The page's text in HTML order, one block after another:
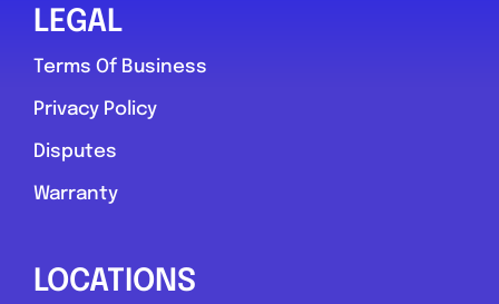
LEGAL
Terms Of Business
Privacy Policy
Disputes
Warranty
LOCATIONS